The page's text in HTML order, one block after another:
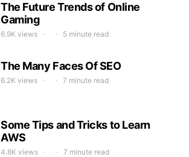
The Future Trends of Online
Gaming
6.9K views 5 minute read
The Many Faces Of SEO
6.2K views 7 minute read
Some Tips and Tricks to Learn
AWS
4.8K views 7 minute read